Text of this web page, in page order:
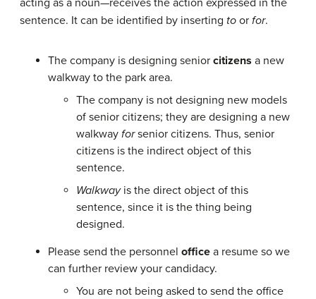
sentence. It can be identified by inserting to or for.
The company is designing senior citizens a new
walkway to the park area.
The company is not designing new models
of senior citizens; they are designing a new
walkway forsenior citizens. Thus, senior
citizens is the indirect object of this
sentence.
Walkwayis the direct object of this
sentence, since it is the thing being
designed.
Please send the personnel office a resume so we
can further review your candidacy.
You are not being asked to send the office